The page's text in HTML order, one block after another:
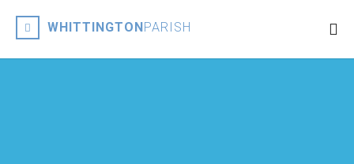
WHITTINGTONPARISH